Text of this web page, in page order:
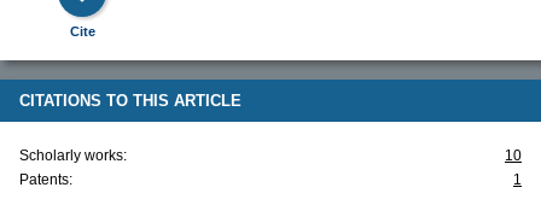
Cite
CITATIONS TO THIS ARTICLE
Scholarly works:
10
Patents:
1